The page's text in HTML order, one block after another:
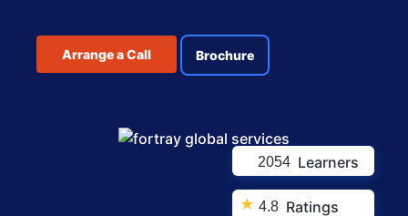
Arrange a Call Brochure
2054 Learners
★ 4.8 Ratings